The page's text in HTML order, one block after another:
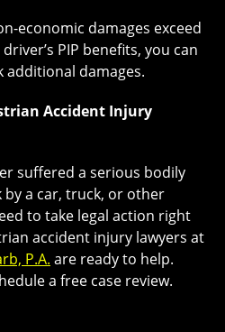
economic damages exceed
PIP benefits, you can
additional damages.
Accident Injury
suffered a serious bodily
a car, truck, or other
to take legal action right
accident injury lawyers at
P.A. are ready to help.
a free case review.